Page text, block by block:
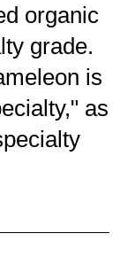
organic
grade.
is
as